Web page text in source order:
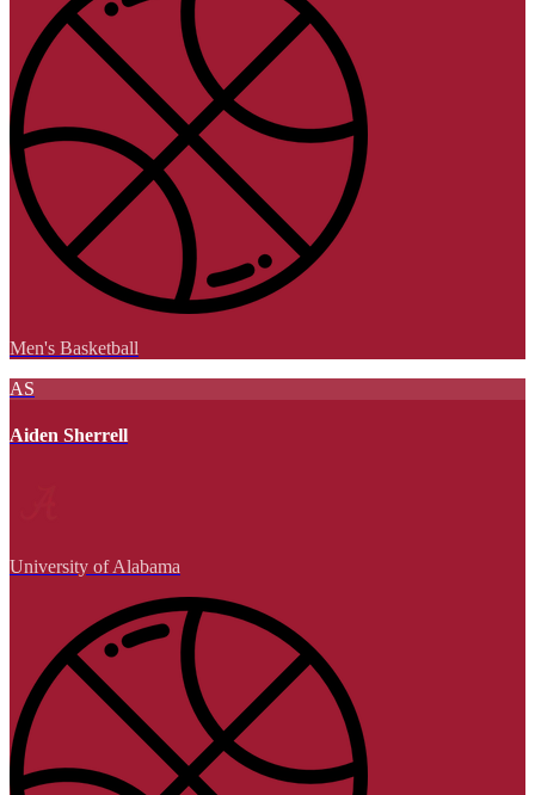
Men's Basketball
AS
Aiden Sherrell
University of Alabama